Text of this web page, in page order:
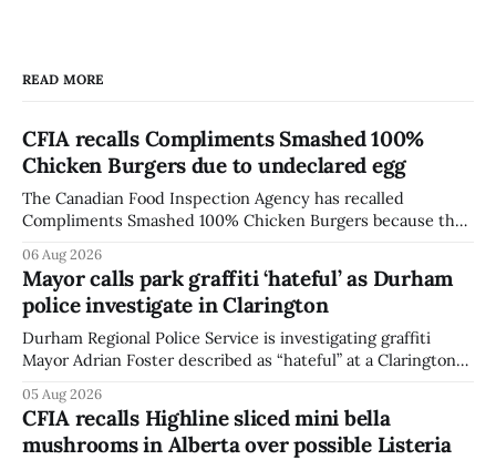
READ MORE
CFIA recalls Compliments Smashed 100%
Chicken Burgers due to undeclared egg
The Canadian Food Inspection Agency has recalled
Compliments Smashed 100% Chicken Burgers because the
agency last updated its recall notice on Aug. 6, 2026. The
recall matters for people with egg allergies, who could have
a reaction if they
06 Aug 2026
Mayor calls park graffiti ‘hateful’ as Durham
police investigate in Clarington
Durham Regional Police Service is investigating graffiti
Mayor Adrian Foster described as “hateful” at a Clarington
statement dated Aug. 5. Foster did not identify the park,
when the graffiti was found, or what it said. The statement
did not
05 Aug 2026
CFIA recalls Highline sliced mini bella
mushrooms in Alberta over possible Listeria